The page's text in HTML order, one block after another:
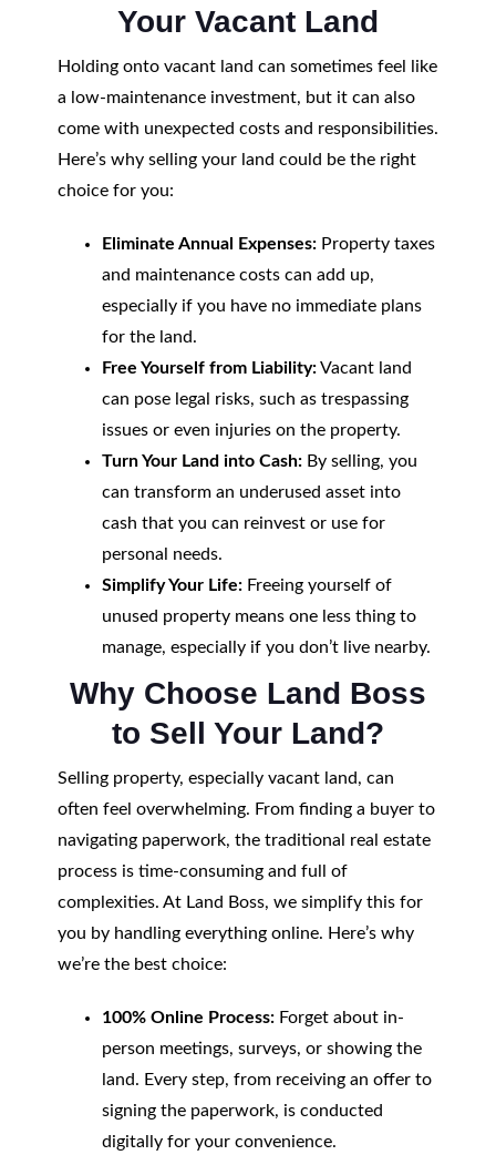
Your Vacant Land
Holding onto vacant land can sometimes feel like
a low-maintenance investment, but it can also
come with unexpected costs and responsibilities.
Here’s why selling your land could be the right
choice for you:
Eliminate Annual Expenses:Property taxes
and maintenance costs can add up,
especially if you have no immediate plans
for the land.
Free Yourself from Liability:Vacant land
can pose legal risks, such as trespassing
issues or even injuries on the property.
Turn Your Land into Cash:By selling, you
can transform an underused asset into
cash that you can reinvest or use for
personal needs.
Simplify Your Life:Freeing yourself of
unused property means one less thing to
manage, especially if you don’t live nearby.
Why Choose Land Boss
to Sell Your Land?
Selling property, especially vacant land, can
often feel overwhelming. From finding a buyer to
navigating paperwork, the traditional real estate
process is time-consuming and full of
complexities. At Land Boss, we simplify this for
you by handling everything online. Here’s why
we’re the best choice:
100% Online Process:Forget about in-
person meetings, surveys, or showing the
land. Every step, from receiving an offer to
signing the paperwork, is conducted
digitally for your convenience.